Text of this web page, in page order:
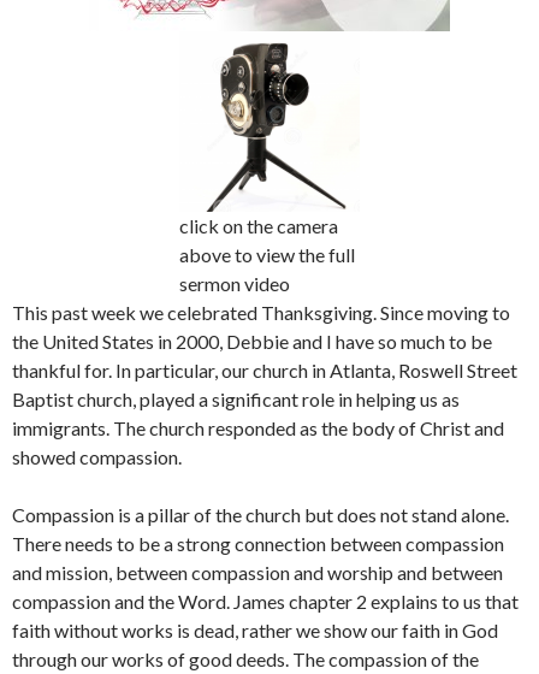
click on the camera
above to view the full
sermon video
This past week we celebrated Thanksgiving. Since moving to
the United States in 2000, Debbie and I have so much to be
thankful for. In particular, our church in Atlanta, Roswell Street
Baptist church, played a significant role in helping us as
immigrants. The church responded as the body of Christ and
showed compassion.
Compassion is a pillar of the church but does not stand alone.
There needs to be a strong connection between compassion
and mission, between compassion and worship and between
compassion and the Word. James chapter 2 explains to us that
faith without works is dead, rather we show our faith in God
through our works of good deeds. The compassion of the